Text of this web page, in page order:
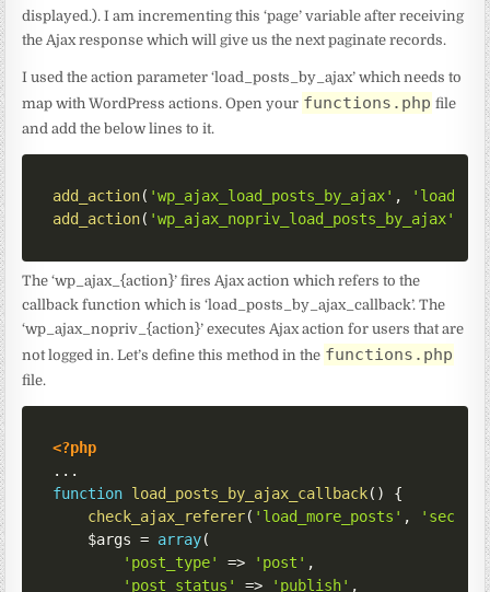
displayed.). I am incrementing this ‘page’ variable after receiving
the Ajax response which will give us the next paginate records.
I used the action parameter ‘load_posts_by_ajax’ which needs to
map with WordPress actions. Open your functions.php file
and add the below lines to it.
add_action( 'wp_ajax_load_posts_by_ajax' ,
add_action( 'wp_ajax_nopriv_load_posts_by_ajax'
The ‘wp_ajax_{action}’ fires Ajax action which refers to the
callback function which is ‘load_posts_by_ajax_callback’. The
‘wp_ajax_nopriv_{action}’ executes Ajax action for users that are
not logged in. Let’s define this method in the functions.php
file.
<?php
...
function load_posts_by_ajax_callback( )
{
check_ajax_referer( 'load_more_posts' ,
$args = array(
'post_type'
=> 'post' ,
'post_status'
=> 'publish' ,